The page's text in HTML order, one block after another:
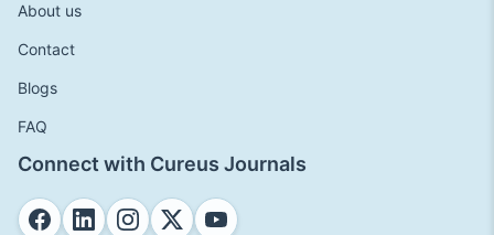
About us
Contact
Blogs
FAQ
Connect with Cureus Journals